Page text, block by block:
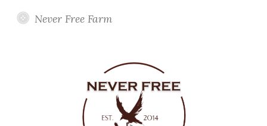
Never Free Farm